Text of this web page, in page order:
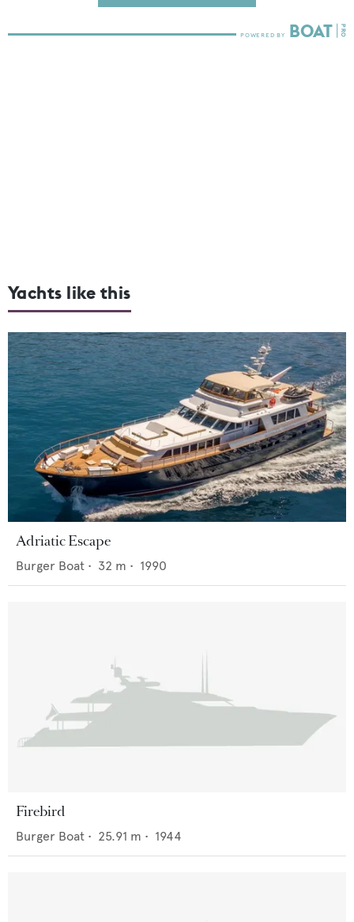
Yachts like this
Adriatic Escape
Burger Boat • 32 m • 1990
Firebird
Burger Boat • 25.91 m • 1944